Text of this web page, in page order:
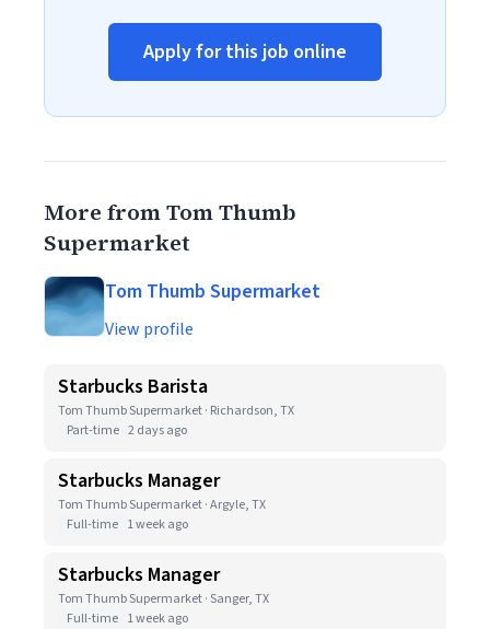
Apply for this job online
More from Tom Thumb
Supermarket
Tom Thumb Supermarket
View profile
Starbucks Barista
Tom Thumb Supermarket · Richardson, TX
Part-time 2 days ago
Starbucks Manager
Tom Thumb Supermarket · Argyle, TX
Full-time 1 week ago
Starbucks Manager
Tom Thumb Supermarket · Sanger, TX
Full-time 1 week ago